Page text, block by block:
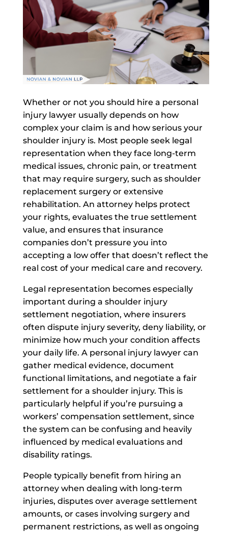
Whether or not you should hire a personal
injury lawyer usually depends on how
complex your claim is and how serious your
shoulder injury is. Most people seek legal
representation when they face long-term
medical issues, chronic pain, or treatment
that may require surgery, such as shoulder
replacement surgery or extensive
rehabilitation. An attorney helps protect
your rights, evaluates the true settlement
value, and ensures that insurance
companies don’t pressure you into
accepting a low offer that doesn’t reflect the
real cost of your medical care and recovery.
Legal representation becomes especially
important during a shoulder injury
settlement negotiation, where insurers
often dispute injury severity, deny liability, or
minimize how much your condition affects
your daily life. A personal injury lawyer can
gather medical evidence, document
functional limitations, and negotiate a fair
settlement for a shoulder injury. This is
particularly helpful if you’re pursuing a
workers’ compensation settlement, since
the system can be confusing and heavily
influenced by medical evaluations and
disability ratings.
People typically benefit from hiring an
attorney when dealing with long-term
injuries, disputes over average settlement
amounts, or cases involving surgery and
permanent restrictions, as well as ongoing